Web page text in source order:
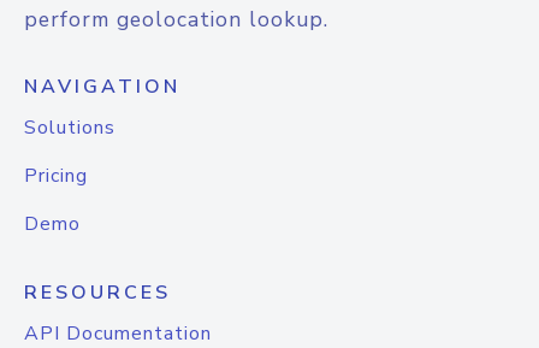
perform geolocation lookup.
NAVIGATION
Solutions
Pricing
Demo
RESOURCES
API Documentation